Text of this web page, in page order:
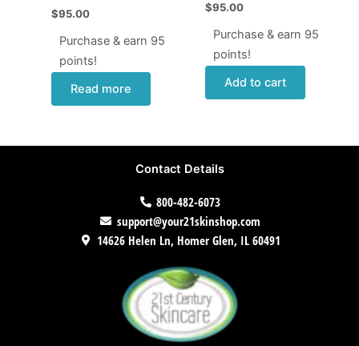
$95.00
Purchase & earn 95
points!
Read more
$95.00
Purchase & earn 95
points!
Add to cart
Contact Details
800-482-6073
support@your21skinshop.com
14626 Helen Ln, Homer Glen, IL 60491